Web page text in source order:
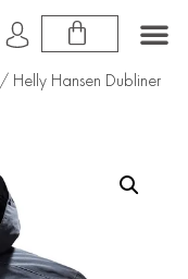
/ Helly Hansen Dubliner